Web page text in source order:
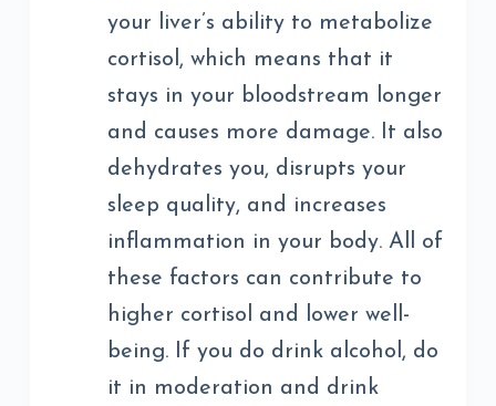
your liver’s ability to metabolize
cortisol, which means that it
stays in your bloodstream longer
and causes more damage. It also
dehydrates you, disrupts your
sleep quality, and increases
inflammation in your body. All of
these factors can contribute to
higher cortisol and lower well-
being. If you do drink alcohol, do
it in moderation and drink